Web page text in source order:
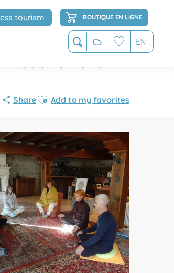
Search EN
tourism BOUTIQUE EN LIGNE
Volle
ShareAjouter aux favoris
Add to my favorites